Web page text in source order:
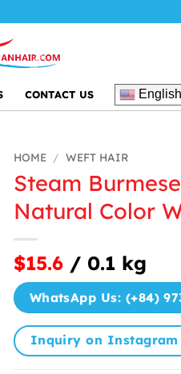
CONTACT US English
HOME / WEFT HAIR
Steam
Natural Color
$15.6 / 0.1 kg
WhatsApp Us: (+84)
Inquiry on Instagram